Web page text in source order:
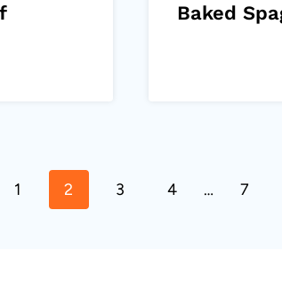
Baked
1 2 3 4 … 7